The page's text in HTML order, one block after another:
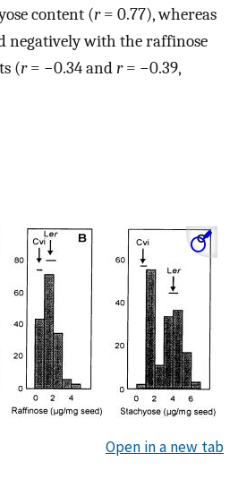
content (r= 0.77), whereas
negatively with the raffinose
(r= −0.34 andr= −0.39,
Open in a new tab